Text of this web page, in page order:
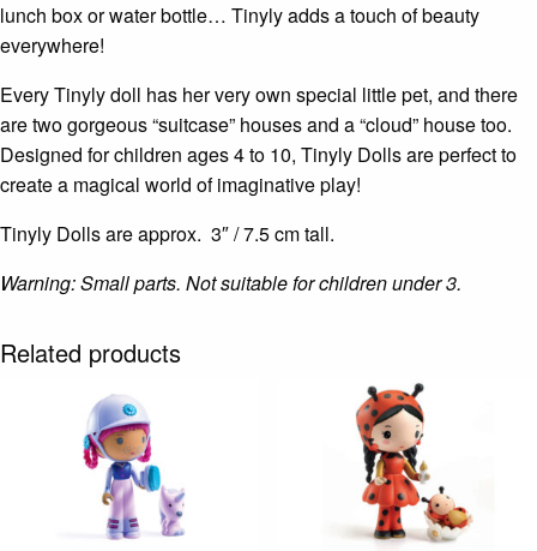
lunch box or water bottle… Tinyly adds a touch of beauty
everywhere!
Every Tinyly doll has her very own special little pet, and there
are two gorgeous “suitcase” houses and a “cloud” house too.
Designed for children ages 4 to 10, Tinyly Dolls are perfect to
create a magical world of imaginative play!
Tinyly Dolls are approx. 3″ / 7.5 cm tall.
Warning: Small parts. Not suitable for children under 3.
Related products